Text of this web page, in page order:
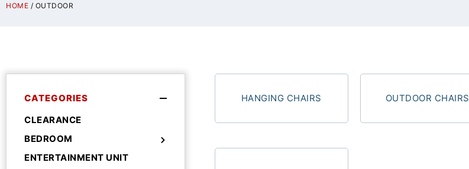
HOME / OUTDOOR
CATEGORIES
CLEARANCE
BEDROOM
ENTERTAINMENT UNIT
HANGING CHAIRS OUTDOOR CHAIRS